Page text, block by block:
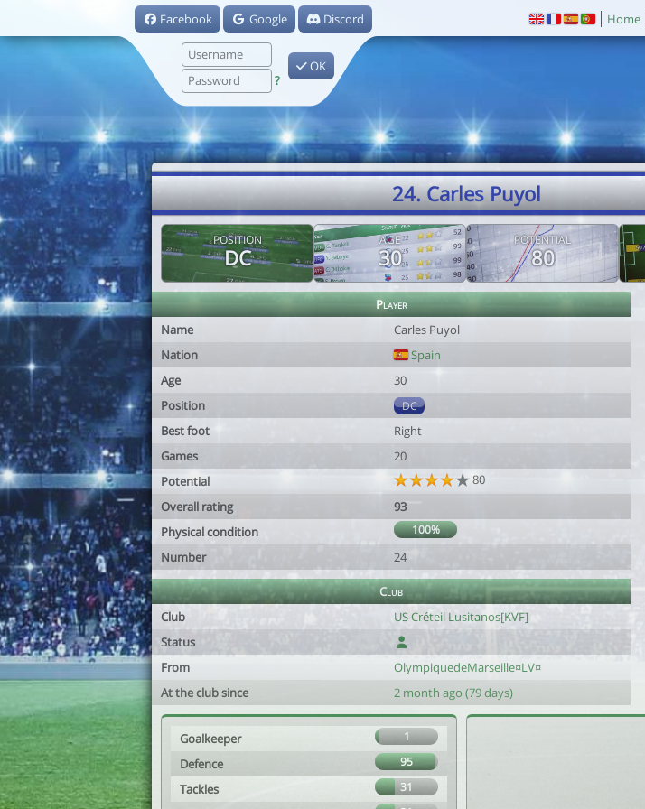
Facebook Google Discord
?
OK
Home
24. Carles Puyol
POSITION
DC
AGE
30
POTENTIAL
80
Player
Name
Carles Puyol
Nation
Spain
Age
30
Position
DC
Best foot
Right
Games
20
Potential
80
Overall rating
93
Physical condition
100%
Number 24
Club
Club
US Créteil Lusitanos[KVF]
Status
From
OlympiquedeMarseille¤LV¤
At the club since
2 month ago (79 days)
Goalkeeper 1
Defence 95
Tackles 31